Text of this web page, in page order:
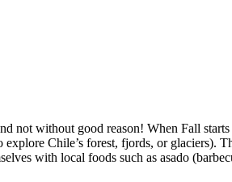
not without good reason! When Fall
Chile’s forest, fjords, or glaciers).
with local foods such as asado